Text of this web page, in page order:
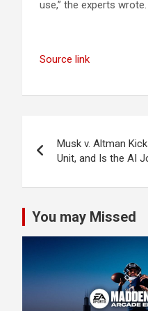
use,” the experts wrote.
Source link
navigation
Musk v. Altman
Unit, and Is the AI
You may Missed